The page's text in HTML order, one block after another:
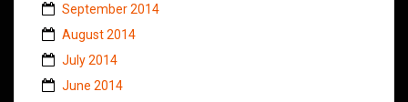
September 2014
August 2014
July 2014
June 2014